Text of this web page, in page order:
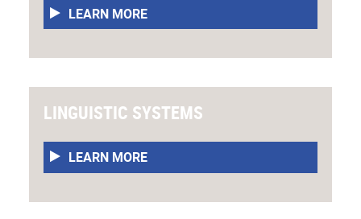
LEARN MORE
LINGUISTIC SYSTEMS
LEARN MORE